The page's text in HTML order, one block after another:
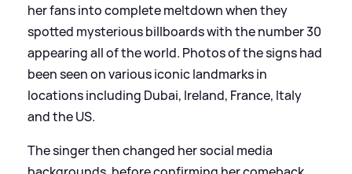
her fans into complete meltdown when they
spotted mysterious billboards with the number 30
appearing all of the world. Photos of the signs had
been seen on various iconic landmarks in
locations including Dubai, Ireland, France, Italy
and the US.
The singer then changed her social media